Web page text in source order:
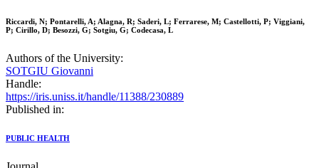
Riccardi, N; Pontarelli, A; Alagna, R; Saderi, L; Ferrarese, M; Castellotti, P; Viggiani,
P; Cirillo, D; Besozzi, G; Sotgiu, G; Codecasa, L
Authors of the University:
SOTGIU Giovanni
Handle:
https://iris.uniss.it/handle/11388/230889
Published in:
PUBLIC HEALTH